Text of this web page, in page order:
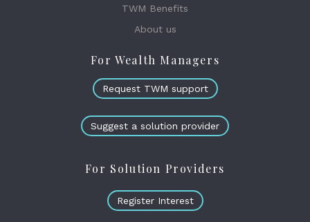
TWM Benefits
About us
For Wealth Managers
Request TWM support
Suggest a solution provider
For Solution Providers
Register Interest